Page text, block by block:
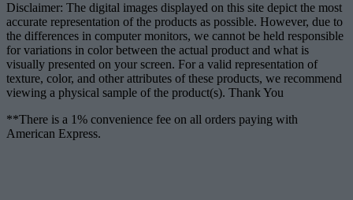
Disclaimer: The digital images displayed on this site depict the most
accurate representation of the products as possible. However, due to
the differences in computer monitors, we cannot be held responsible
for variations in color between the actual product and what is
visually presented on your screen. For a valid representation of
texture, color, and other attributes of these products, we recommend
viewing a physical sample of the product(s). Thank You
**There is a 1% convenience fee on all orders paying with
American Express.